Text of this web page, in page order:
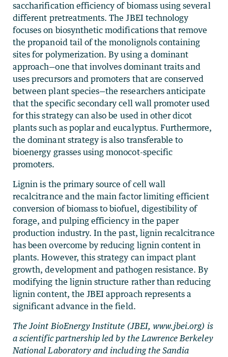
saccharification efficiency of biomass using several
different pretreatments. The JBEI technology
focuses on biosynthetic modifications that remove
the propanoid tail of the monolignols containing
sites for polymerization. By using a dominant
approach—one that involves dominant traits and
uses precursors and promoters that are conserved
between plant species—the researchers anticipate
that the specific secondary cell wall promoter used
for this strategy can also be used in other dicot
plants such as poplar and eucalyptus. Furthermore,
the dominant strategy is also transferable to
bioenergy grasses using monocot-specific
promoters.
Lignin is the primary source of cell wall
recalcitrance and the main factor limiting efficient
conversion of biomass to biofuel, digestibility of
forage, and pulping efficiency in the paper
production industry. In the past, lignin recalcitrance
has been overcome by reducing lignin content in
plants. However, this strategy can impact plant
growth, development and pathogen resistance. By
modifying the lignin structure rather than reducing
lignin content, the JBEI approach represents a
significant advance in the field.
The Joint BioEnergy Institute (JBEI, www.jbei.org) is
a scientific partnership led by the Lawrence Berkeley
National Laboratory and including the Sandia